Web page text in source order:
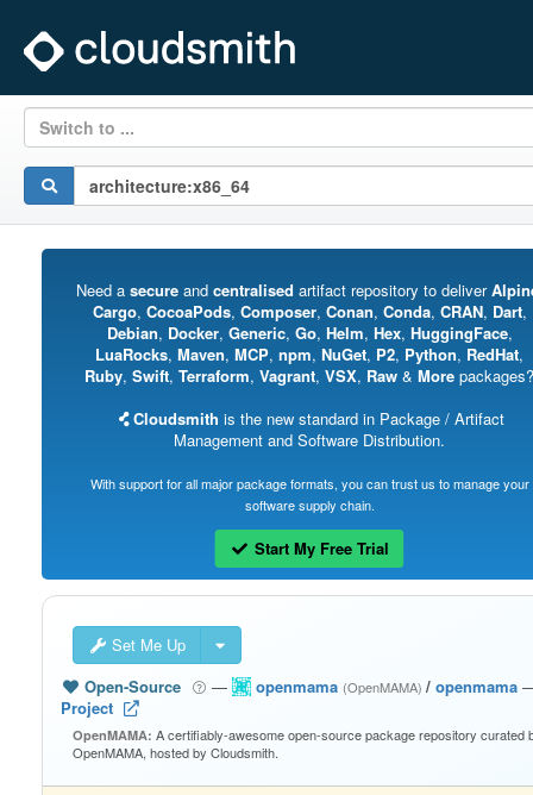
Switch to ...
Need a secureand centralised artifact repository to deliver
Cargo, CocoaPods, Composer, Conan, Conda, CRAN, Dart,
Debian, Docker, Generic, Go, Helm, Hex, HuggingFace,
LuaRocks, Maven, MCP, npm, NuGet, P2, Python, RedHat,
Ruby, Swift, Terraform, Vagrant, VSX, Raw & More packages?
Cloudsmith is the new standard in Package / Artifact
Management and Software Distribution.
With support for all major package formats, you can trust us to manage your
software supply chain.
Start My Free Trial
Set Me Up
Open-Source
— openmama (OpenMAMA)/ openmama
Project
OpenMAMA: A certifiably-awesome open-source package repository curated
OpenMAMA, hosted by Cloudsmith.